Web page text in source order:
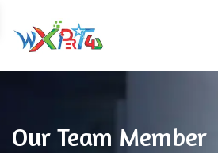
Our Team Member